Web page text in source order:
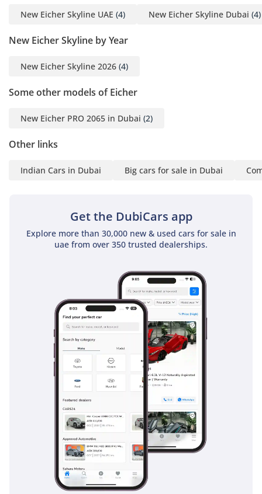
New Eicher Skyline UAE (4) New Eicher Skyline Dubai (4)
New Eicher Skyline by Year
New Eicher Skyline 2026 (4)
Some other models of Eicher
New Eicher PRO 2065 in Dubai (2)
Other links
Indian Cars in Dubai Big cars for sale in Dubai
Get the DubiCars app
Explore more than 30,000 new & used cars for sale in
uae from over 350 trusted dealerships.